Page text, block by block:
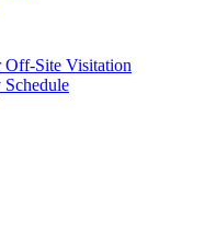
Off-Site Visitation